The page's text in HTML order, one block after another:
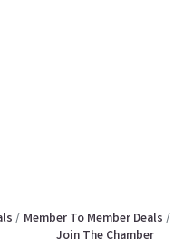
Member To Member Deals
Join The Chamber